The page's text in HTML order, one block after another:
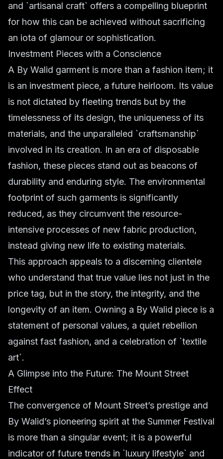
and `artisanal craft` offers a compelling blueprint
for how this can be achieved without sacrificing
an iota of glamour or sophistication.
Investment Pieces with a Conscience
A By Walid garment is more than a fashion item; it
is an investment piece, a future heirloom. Its value
is not dictated by fleeting trends but by the
timelessness of its design, the uniqueness of its
materials, and the unparalleled `craftsmanship`
involved in its creation. In an era of disposable
fashion, these pieces stand out as beacons of
durability and enduring style. The environmental
footprint of such garments is significantly
reduced, as they circumvent the resource-
intensive processes of new fabric production,
instead giving new life to existing materials.
This approach appeals to a discerning clientele
who understand that true value lies not just in the
price tag, but in the story, the integrity, and the
longevity of an item. Owning a By Walid piece is a
statement of personal values, a quiet rebellion
against fast fashion, and a celebration of `textile
art`.
A Glimpse into the Future: The Mount Street
Effect
The convergence of Mount Street’s prestige and
By Walid’s pioneering spirit at the Summer Festival
is more than a singular event; it is a powerful
indicator of future trends in `luxury lifestyle` and